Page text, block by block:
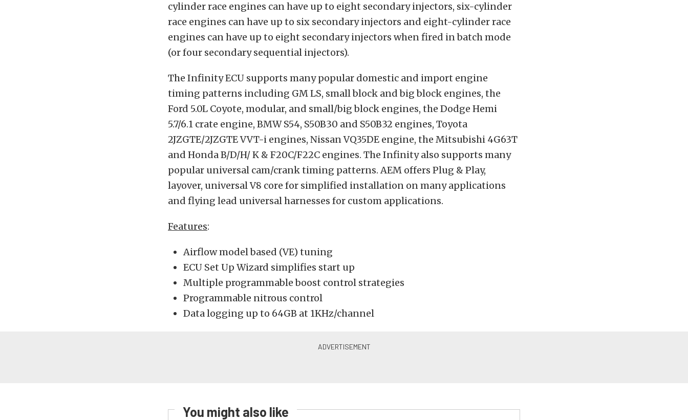
cylinder race engines can have up to eight secondary injectors, six-cylinder
race engines can have up to six secondary injectors and eight-cylinder race
engines can have up to eight secondary injectors when fired in batch mode
(or four secondary sequential injectors).
The Infinity ECU supports many popular domestic and import engine
timing patterns including GM LS, small block and big block engines, the
Ford 5.0L Coyote, modular, and small/big block engines, the Dodge Hemi
5.7/6.1 crate engine, BMW S54, S50B30 and S50B32 engines, Toyota
2JZGTE/2JZGTE VVT-i engines, Nissan VQ35DE engine, the Mitsubishi 4G63T
and Honda B/D/H/ K & F20C/F22C engines. The Infinity also supports many
popular universal cam/crank timing patterns. AEM offers Plug & Play,
layover, universal V8 core for simplified installation on many applications
and flying lead universal harnesses for custom applications.
Features:
Airflow model based (VE) tuning
ECU Set Up Wizard simplifies start up
Multiple programmable boost control strategies
Programmable nitrous control
Data logging up to 64GB at 1KHz/channel
You might also like